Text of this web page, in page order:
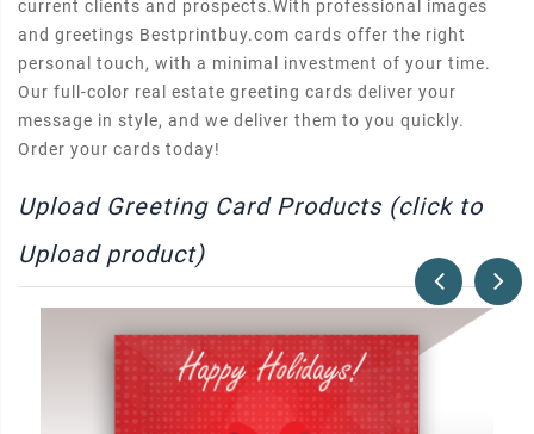
current clients and prospects.With professional images
and greetings Bestprintbuy.com cards offer the right
personal touch, with a minimal investment of your time.
Our full-color real estate greeting cards deliver your
message in style, and we deliver them to you quickly.
Order your cards today!
Upload Greeting Card Products (click to
Upload product)